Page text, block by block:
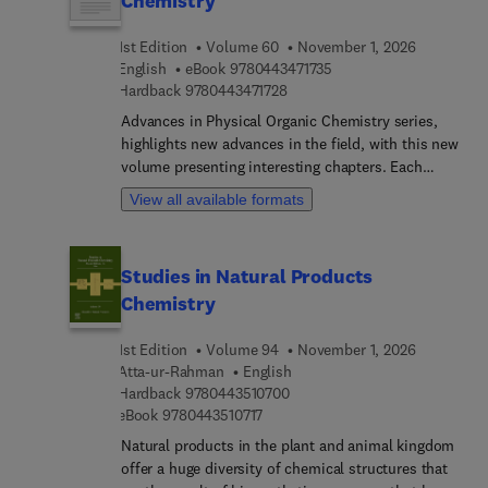
design. This is a invaluable resource for post
graduate students and researchers both in
academia and industry working with any kind of
chemical sensor technology. Additionally, this
book will be useful for engineers, physicists,
chemists, and technical personnel and
postgraduate students engaged in precision
measurements with advanced instruments.
1st Edition Volume 60
November 1, 2026
English
eBook 9780443471735
Hardback 97804434717289 7 8 0 4 4 3 4 7 1 7 2 8
Advances in Physical Organic Chemistry series,
highlights new advances in the field, with this new
volume presenting interesting chapters. Each
chapter is written by an international board of
authors.
View all available formats
Studies in Natural Products
Chemistry
1st Edition Volume 94
November 1, 2026
Atta-ur-Rahman
English
Hardback 97804435107009 7 8 0 4 4 3 5 1 0 7 0 0
eBook 97804435107179 7 8 0 4 4 3 5 1 0 7 1 7
Natural products in the plant and animal kingdom
offer a huge diversity of chemical structures that